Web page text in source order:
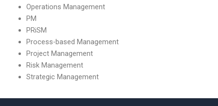
Operations Management
PM
PRiSM
Process-based Management
Project Management
Risk Management
Strategic Management